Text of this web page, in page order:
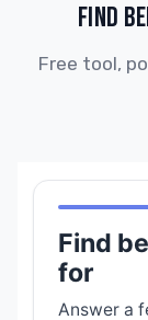
FIND
Free tool,